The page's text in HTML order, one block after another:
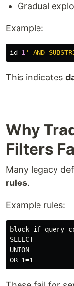
Gradual
Example:
id=1 ' AND
This indicates
Why
Filters
Many legacy
rules.
Example rules:
block if query
SELECT
UNION